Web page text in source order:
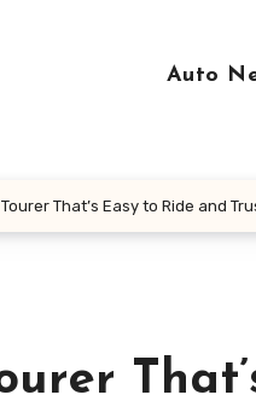
Auto
That’s Easy to Ride and